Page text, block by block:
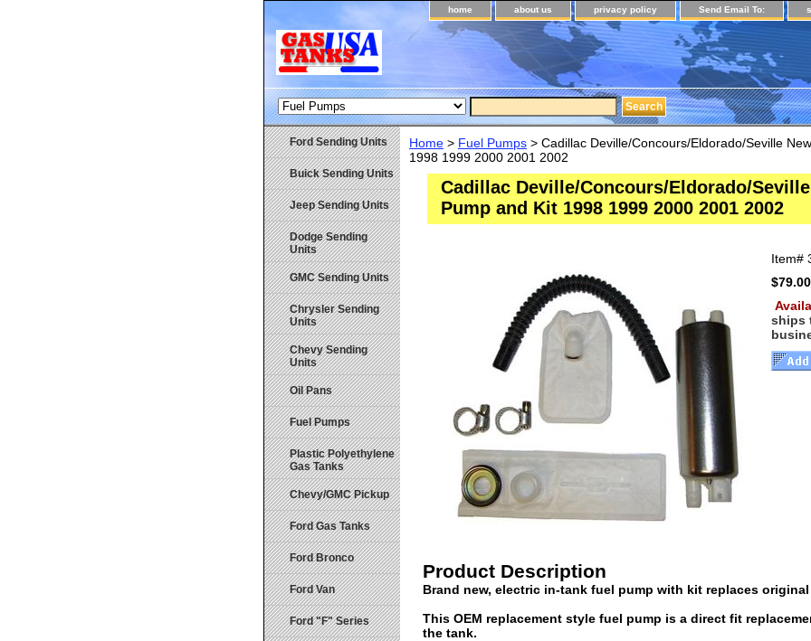
home about us privacy policy Send Email To:
Home > Fuel Pumps > Cadillac Deville/Concours/Eldorado/Seville
1998 1999 2000 2001 2002
Cadillac Deville/Concours/Eldorado/
Pump and Kit 1998 1999 2000 2001 2002
Item#
$79.00
ships
Product Description
Brand new, electric in-tank fuel pump with kit replaces original
This OEM replacement style fuel pump is a direct fit
the tank.
Ford Sending Units
Buick Sending Units
Jeep Sending Units
Dodge Sending
Units
GMC Sending Units
Chrysler Sending
Units
Chevy Sending
Units
Oil Pans
Fuel Pumps
Plastic Polyethylene
Gas Tanks
Chevy/GMC Pickup
Ford Gas Tanks
Ford Bronco
Ford Van
Ford "F" Series